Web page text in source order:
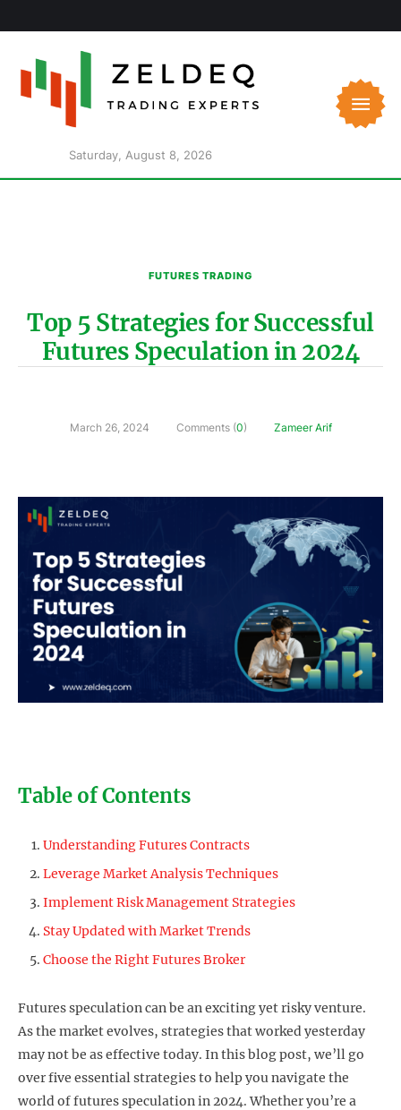
Saturday, August 8, 2026
FUTURES TRADING
Top 5 Strategies for Successful
Futures Speculation in 2024
March 26, 2024 Comments (0) Zameer Arif
Table of Contents
Understanding Futures Contracts
Leverage Market Analysis Techniques
Implement Risk Management Strategies
Stay Updated with Market Trends
Choose the Right Futures Broker
Futures speculation can be an exciting yet risky venture.
As the market evolves, strategies that worked yesterday
may not be as effective today. In this blog post, we’ll go
over five essential strategies to help you navigate the
world of futures speculation in 2024. Whether you’re a